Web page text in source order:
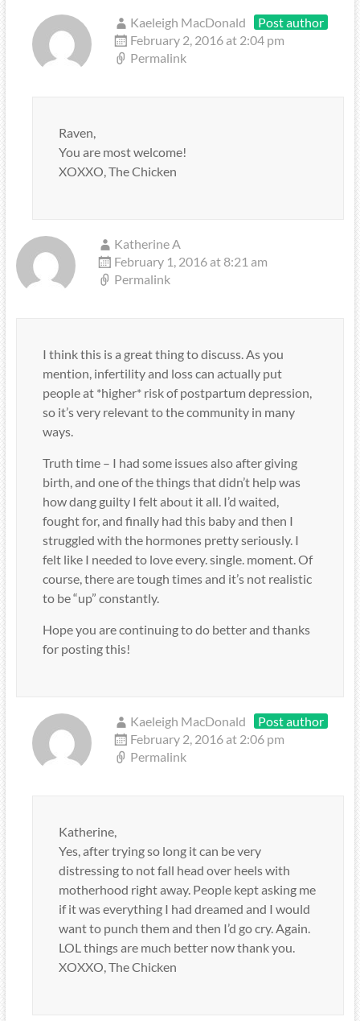
Kaeleigh MacDonald
Post author
February 2, 2016 at 2:04 pm
Permalink
Raven,
You are most welcome!
XOXXO, The Chicken
Katherine A
February 1, 2016 at 8:21 am
Permalink
I think this is a great thing to discuss. As you
mention, infertility and loss can actually put
people at *higher* risk of postpartum depression,
so it’s very relevant to the community in many
ways.
Truth time – I had some issues also after giving
birth, and one of the things that didn’t help was
how dang guilty I felt about it all. I’d waited,
fought for, and finally had this baby and then I
struggled with the hormones pretty seriously. I
felt like I needed to love every. single. moment. Of
course, there are tough times and it’s not realistic
to be “up” constantly.
Hope you are continuing to do better and thanks
for posting this!
Kaeleigh MacDonald
Post author
February 2, 2016 at 2:06 pm
Permalink
Katherine,
Yes, after trying so long it can be very
distressing to not fall head over heels with
motherhood right away. People kept asking me
if it was everything I had dreamed and I would
want to punch them and then I’d go cry. Again.
LOL things are much better now thank you.
XOXXO, The Chicken